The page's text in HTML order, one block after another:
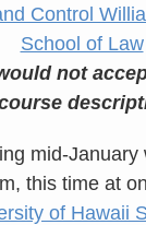
not
mid-January
this time at
of Hawaii